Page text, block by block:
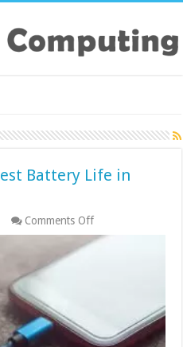
Battery Life in
Comments Offon
10
Phones
2024